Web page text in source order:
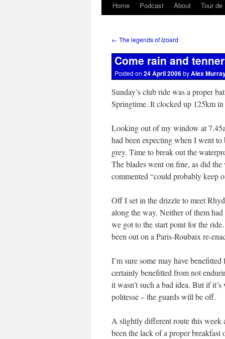
Home Podcast About Tour de
← The legends of Izoard
Come rain and
Posted on 24 April 2006byAlex
Sunday’s club ride was a proper
Springtime. It clocked up 125km
Looking out of my window at
had been expecting when I went to
grey. Time to break out the
The blades went on fine, as did
commented “could probably keep
Off I set in the drizzle to meet
along the way. Neither of them
we got to the start point for the
been out on a Paris-Roubaix re-
I’m sure some may have
certainly benefitted from not
it wasn’t such a bad idea. But if
politesse – the guards will be off.
A slightly different route this week
been the lack of a proper